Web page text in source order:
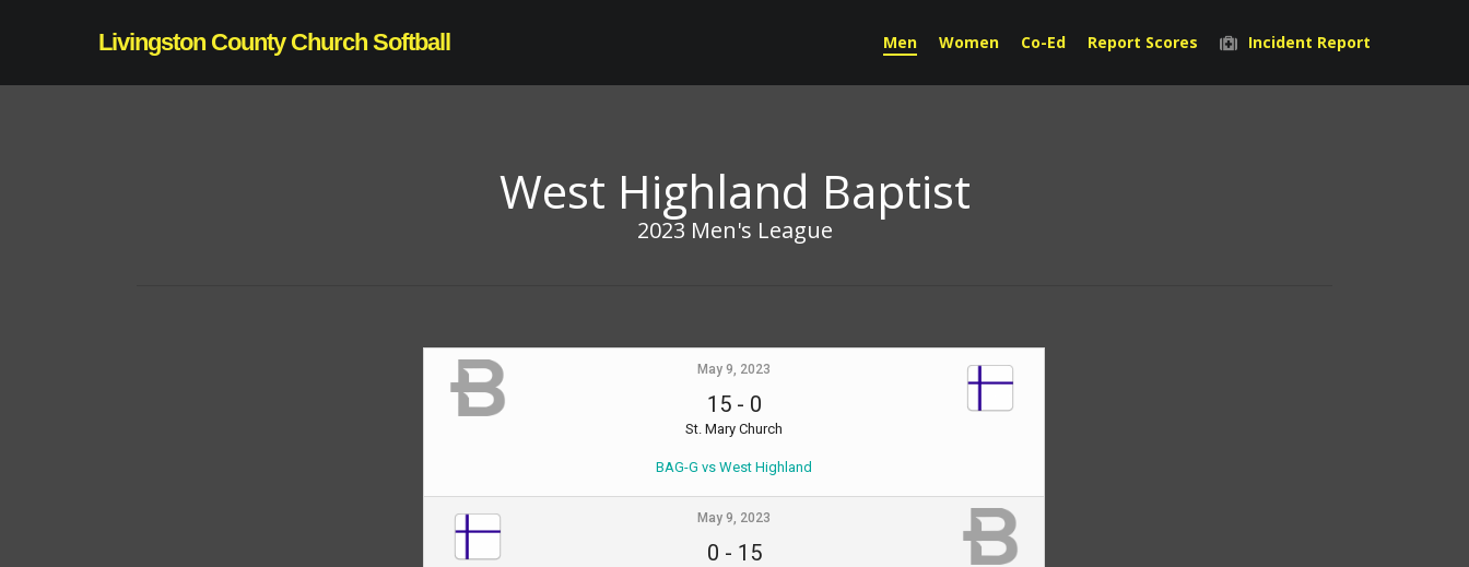
Livingston County Church Softball Men Women Co-Ed Report Scores Incident Report
West Highland Baptist
2023 Men's League
May 9, 2023
15- 0
St. Mary Church
BAG-G vs West Highland
May 9, 2023
0 - 15